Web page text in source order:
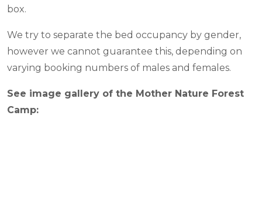
box.
We try to separate the bed occupancy by gender,
however we cannot guarantee this, depending on
varying booking numbers of males and females.
See image gallery of the Mother Nature Forest
Camp: